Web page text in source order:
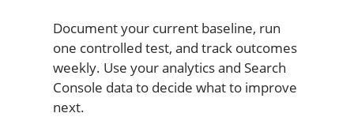
Document your current baseline, run
one controlled test, and track outcomes
weekly. Use your analytics and Search
Console data to decide what to improve
next.